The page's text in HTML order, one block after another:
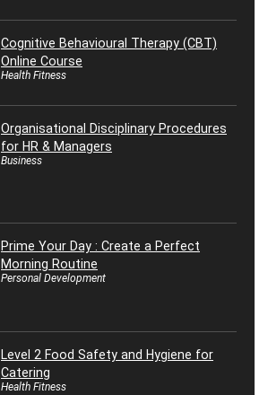
Cognitive Behavioural Therapy (CBT)
Online Course
Health Fitness
Organisational Disciplinary Procedures
for HR & Managers
Business
Prime Your Day : Create a Perfect
Morning Routine
Personal Development
Level 2 Food Safety and Hygiene for
Catering
Health Fitness